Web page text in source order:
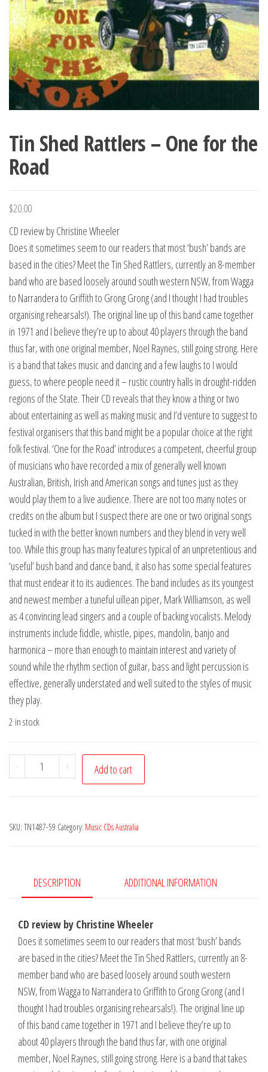
Tin Shed Rattlers – One for the
Road
$20.00
CD review by Christine Wheeler
Does it sometimes seem to our readers that most ‘bush’ bands are
based in the cities? Meet the Tin Shed Rattlers, currently an 8-member
band who are based loosely around south western NSW, from Wagga
to Narrandera to Griffith to Grong Grong (and I thought I had troubles
organising rehearsals!). The original line up of this band came together
in 1971 and I believe they’re up to about 40 players through the band
thus far, with one original member, Noel Raynes, still going strong. Here
is a band that takes music and dancing and a few laughs to I would
guess, to where people need it – rustic country halls in drought-ridden
regions of the State. Their CD reveals that they know a thing or two
about entertaining as well as making music and I’d venture to suggest to
festival organisers that this band might be a popular choice at the right
folk festival. ‘One for the Road’ introduces a competent, cheerful group
of musicians who have recorded a mix of generally well known
Australian, British, Irish and American songs and tunes just as they
would play them to a live audience. There are not too many notes or
credits on the album but I suspect there are one or two original songs
tucked in with the better known numbers and they blend in very well
too. While this group has many features typical of an unpretentious and
‘useful’ bush band and dance band, it also has some special features
that must endear it to its audiences. The band includes as its youngest
and newest member a tuneful uillean piper, Mark Williamson, as well
as 4 convincing lead singers and a couple of backing vocalists. Melody
instruments include fiddle, whistle, pipes, mandolin, banjo and
harmonica – more than enough to maintain interest and variety of
sound while the rhythm section of guitar, bass and light percussion is
effective, generally understated and well suited to the styles of music
they play.
2 in stock
-
Shed
One
Road
quantity
+ Add to cart
SKU: TN1487-59 Category: Music CDs Australia
DESCRIPTION ADDITIONAL INFORMATION
CD review by Christine Wheeler
Does it sometimes seem to our readers that most ‘bush’ bands
are based in the cities? Meet the Tin Shed Rattlers, currently an 8-
member band who are based loosely around south western
NSW, from Wagga to Narrandera to Griffith to Grong Grong (and I
thought I had troubles organising rehearsals!). The original line up
of this band came together in 1971 and I believe they’re up to
about 40 players through the band thus far, with one original
member, Noel Raynes, still going strong. Here is a band that takes